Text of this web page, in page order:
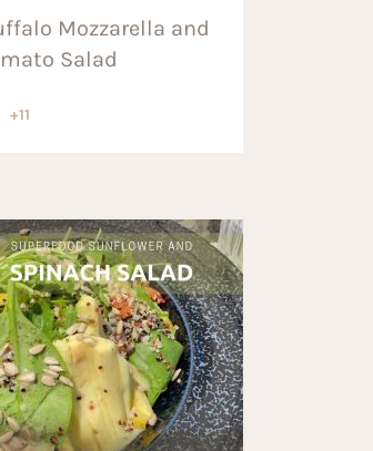
Mozzarella and
Salad
+11